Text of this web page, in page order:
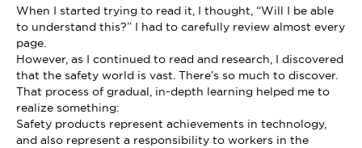
When I started trying to read it, I thought, “Will I be able
to understand this?” I had to carefully review almost every
page.
However, as I continued to read and research, I discovered
that the safety world is vast. There’s so much to discover.
That process of gradual, in-depth learning helped me to
realize something:
Safety products represent achievements in technology,
and also represent a responsibility to workers in the